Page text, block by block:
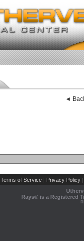
◄
Terms of Service | Privacy Policy |
Rays® is a Registered